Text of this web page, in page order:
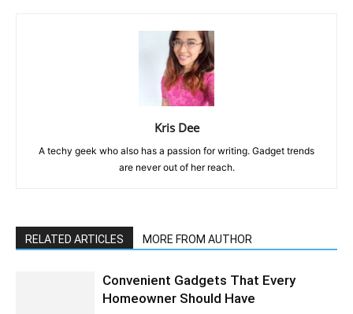
Kris Dee
A techy geek who also has a passion for writing. Gadget trends
are never out of her reach.
RELATED ARTICLES MORE FROM AUTHOR
Convenient Gadgets That Every
Homeowner Should Have